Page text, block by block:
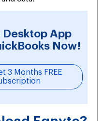
App
Now!
3 Months FREE